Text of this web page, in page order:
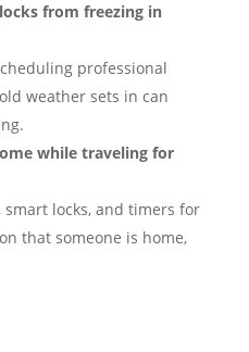
from freezing in
professional
weather sets in can
while traveling for
locks, and timers for
that someone is home,